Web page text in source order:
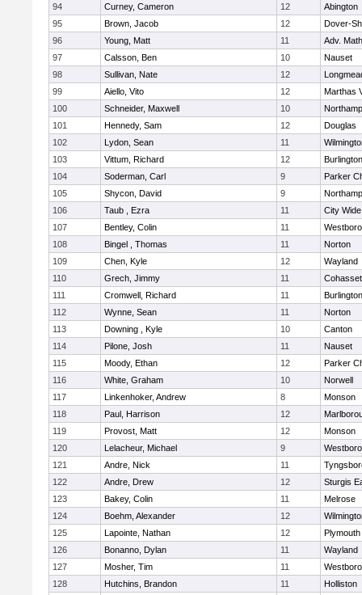
94
Curney, Cameron 12
Abington
95
Brown, Jacob 12
Dover-
96
Young, Matt 11
Adv.
97
Calsson, Ben 10
Nauset
98
Sullivan, Nate 12
99
Aiello, Vito 12
Marthas
100
Schneider, Maxwell 10
101
Hennedy, Sam 12
Douglas
102
Lydon, Sean 11
103
Vittum, Richard 12
Burlington
104
Soderman, Carl 9
Parker
105
Shycon, David 9
106
Taub , Ezra 11
City
107
Bentley, Colin 11
108
Bingel , Thomas 11
Norton
109
Chen, Kyle 12
Wayland
110
Grech, Jimmy 11
Cohasset
111
Cromwell, Richard 11
Burlington
112
Wynne, Sean 11
Norton
113
Downing , Kyle 10
Canton
114
Pilone, Josh 11
Nauset
115
Moody, Ethan 12
Parker
116
White, Graham 10
Norwell
117
Linkenhoker, Andrew 8
Monson
118
Paul, Harrison 12
119
Provost, Matt 12
Monson
120
Lelacheur, Michael 9
121
Andre, Nick 11
122
Andre, Drew 12
Sturgis
123
Bakey, Colin 11
Melrose
124
Boehm, Alexander 12
125
Lapointe, Nathan 12
126
Bonanno, Dylan 11
Wayland
127
Mosher, Tim 11
128
Hutchins, Brandon 11
Holliston